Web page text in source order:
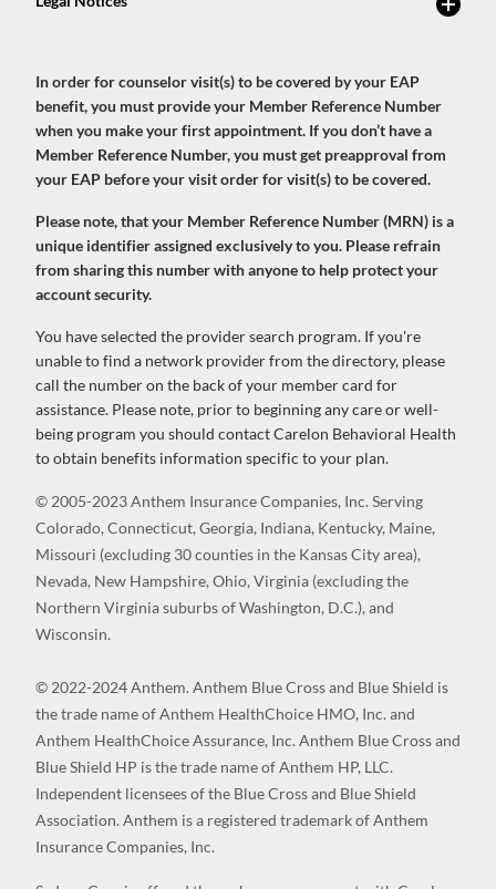
In order for counselor visit(s) to be covered by your EAP
benefit, you must provide your Member Reference Number
when you make your first appointment. If you don’t have a
Member Reference Number, you must get preapproval from
your EAP before your visit order for visit(s) to be covered.
Please note, that your Member Reference Number (MRN) is a
unique identifier assigned exclusively to you. Please refrain
from sharing this number with anyone to help protect your
account security.
You have selected the provider search program. If you're
unable to find a network provider from the directory, please
call the number on the back of your member card for
assistance. Please note, prior to beginning any care or well-
being program you should contact Carelon Behavioral Health
to obtain benefits information specific to your plan.
© 2005-2023 Anthem Insurance Companies, Inc. Serving
Colorado, Connecticut, Georgia, Indiana, Kentucky, Maine,
Missouri (excluding 30 counties in the Kansas City area),
Nevada, New Hampshire, Ohio, Virginia (excluding the
Northern Virginia suburbs of Washington, D.C.), and
Wisconsin.
© 2022-2024 Anthem. Anthem Blue Cross and Blue Shield is
the trade name of Anthem HealthChoice HMO, Inc. and
Anthem HealthChoice Assurance, Inc. Anthem Blue Cross and
Blue Shield HP is the trade name of Anthem HP, LLC.
Independent licensees of the Blue Cross and Blue Shield
Association. Anthem is a registered trademark of Anthem
Insurance Companies, Inc.